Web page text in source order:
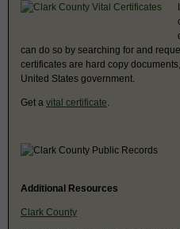
can do so by searching for and
certificates are hard copy
United States government.
Get a vital certificate
Additional Resources
Clark County